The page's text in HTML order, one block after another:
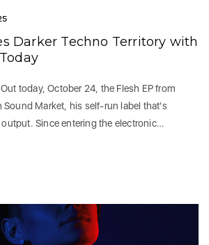
Darker Techno Territory with
today, October 24, the Flesh EP from
Sound Market, his self-run label that's
Since entering the electronic…